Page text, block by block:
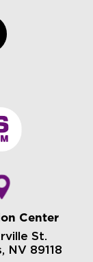
Center
St.
NV 89118